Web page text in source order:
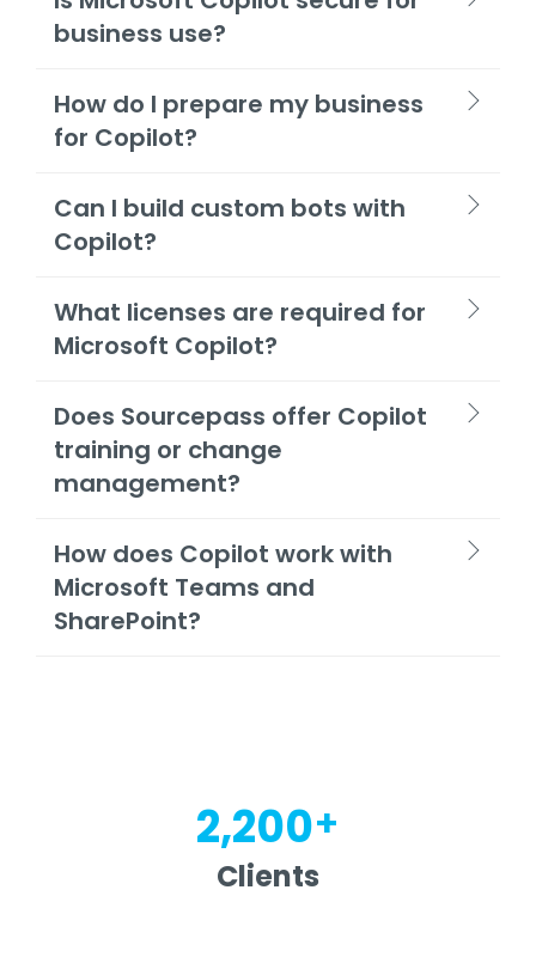
business use?
How do I prepare my business
for Copilot?
Can I build custom bots with
Copilot?
What licenses are required for
Microsoft Copilot?
Does Sourcepass offer Copilot
training or change
management?
How does Copilot work with
Microsoft Teams and
SharePoint?
2,200+
Clients